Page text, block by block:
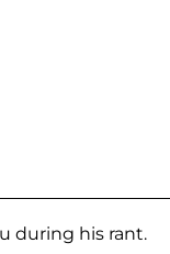
during his rant.